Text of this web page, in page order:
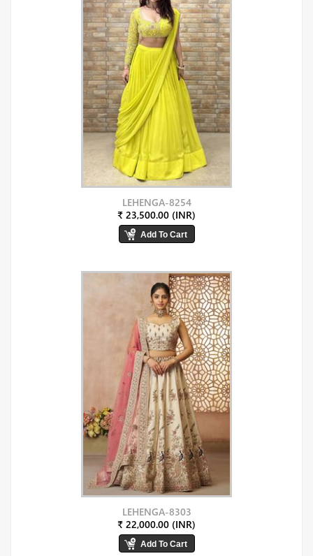
LEHENGA-8254
₹ 23,500.00 (INR)
LEHENGA-8303
₹ 22,000.00 (INR)